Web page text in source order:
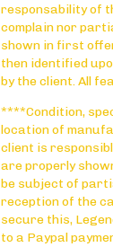
responsability of
complain nor
shown in first
then identified
by the client. All
****Condition,
location of
client is
are properly
be subject of
reception of the
secure this,
to a Paypal